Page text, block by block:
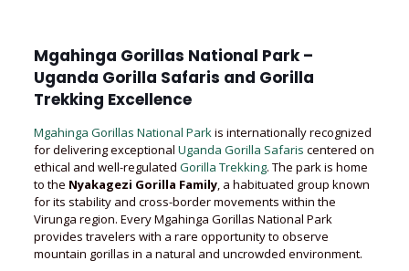
Mgahinga Gorillas National Park –
Uganda Gorilla Safaris and Gorilla
Trekking Excellence
Mgahinga Gorillas National Parkis internationally recognized
for delivering exceptional Uganda Gorilla Safaris centered on
ethical and well-regulated Gorilla Trekking. The park is home
to the Nyakagezi Gorilla Family, a habituated group known
for its stability and cross-border movements within the
Virunga region. Every Mgahinga Gorillas National Park
provides travelers with a rare opportunity to observe
mountain gorillas in a natural and uncrowded environment.